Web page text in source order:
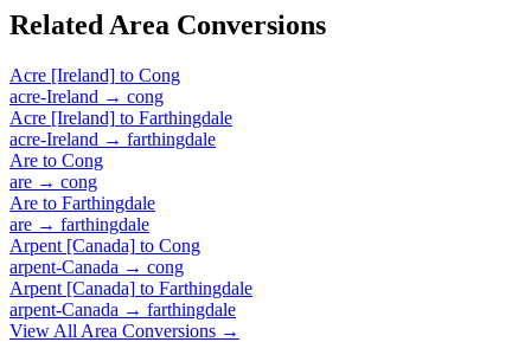
Related Area Conversions
Acre [Ireland] to Cong
acre-Ireland → cong
Acre [Ireland] to Farthingdale
acre-Ireland → farthingdale
Are to Cong
are → cong
Are to Farthingdale
are → farthingdale
Arpent [Canada] to Cong
arpent-Canada → cong
Arpent [Canada] to Farthingdale
arpent-Canada → farthingdale
View All Area Conversions →